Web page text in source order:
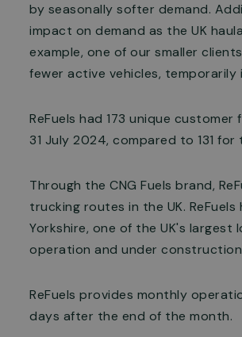
by seasonally softer demand.
impact on demand as the UK
example, one of our smaller
fewer active vehicles, temporarily
ReFuels had 173 unique
31 July 2024, compared to 131
Through the CNG Fuels brand,
trucking routes in the UK.
Yorkshire, one of the UK's
operation and under
ReFuels provides monthly
days after the end of the month.